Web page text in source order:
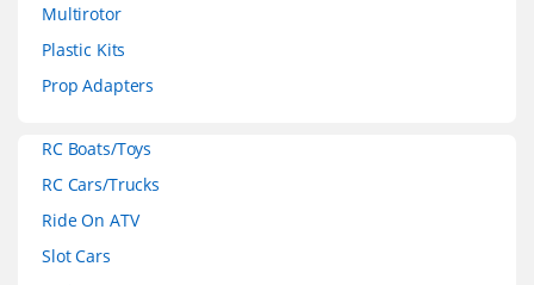
Multirotor
Plastic Kits
Prop Adapters
RC Boats/Toys
RC Cars/Trucks
Ride On ATV
Slot Cars